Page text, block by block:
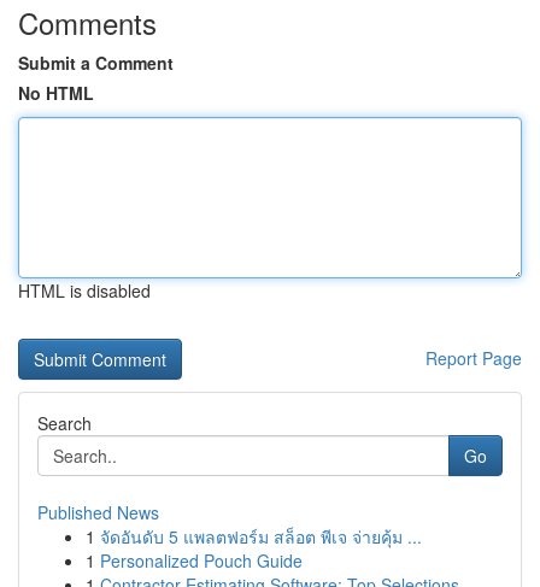
Comments
Submit a Comment
No HTML
HTML is disabled
Report Page
Search
Go
Published News
1 จัดอันดับ 5 แพลตฟอร์ม สล็อต พีเจ จ่ายคุ้ม ...
1 Personalized Pouch Guide